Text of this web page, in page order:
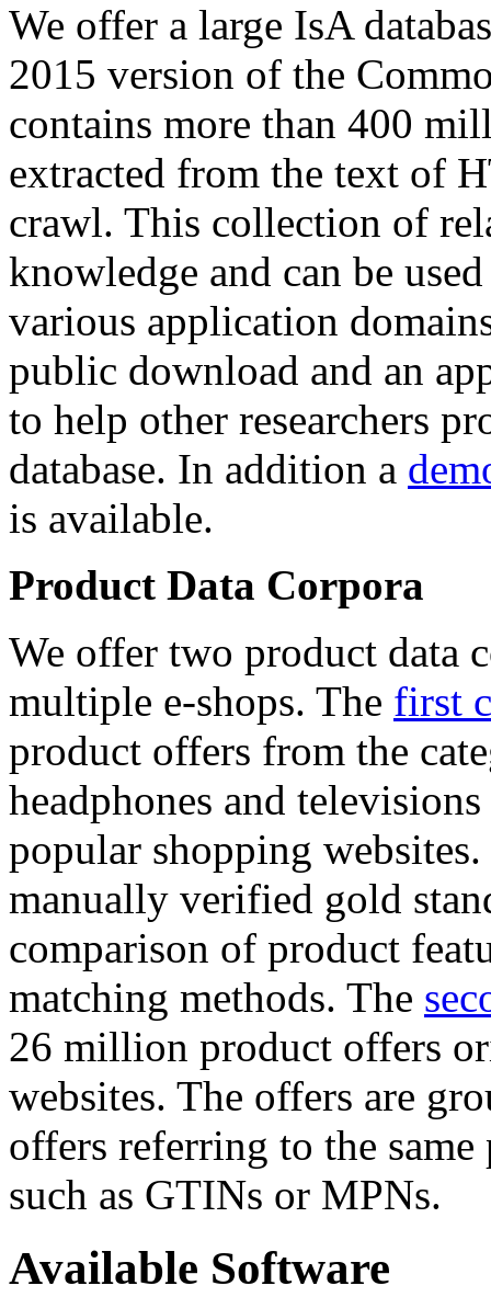
We offer a large IsA
2015 version of the
contains more than 400
extracted from the text of
crawl. This collection of
knowledge and can be
various application
public download and an
to help other researchers
database. In addition a
is available.
Product Data Corpora
We offer two product data
multiple e-shops. The first
product offers from the
headphones and
popular shopping
manually verified gold
comparison of product
matching methods. The
26 million product offers
websites. The offers are
offers referring to the
such as GTINs or MPNs.
Available Software